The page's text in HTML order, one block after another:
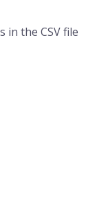
in the CSV file